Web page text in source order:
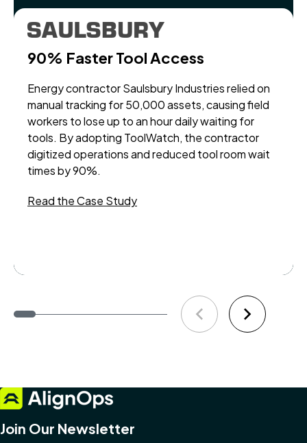
90% Faster Tool Access
Energy contractor Saulsbury Industries relied on
manual tracking for 50,000 assets, causing field
workers to lose up to an hour daily waiting for
tools. By adopting ToolWatch, the contractor
digitized operations and reduced tool room wait
times by 90%.
Read the Case Study
Join Our Newsletter